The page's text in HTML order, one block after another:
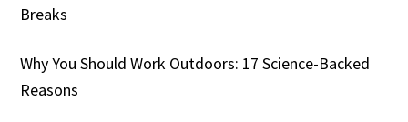
Breaks
Why You Should Work Outdoors: 17 Science-Backed
Reasons